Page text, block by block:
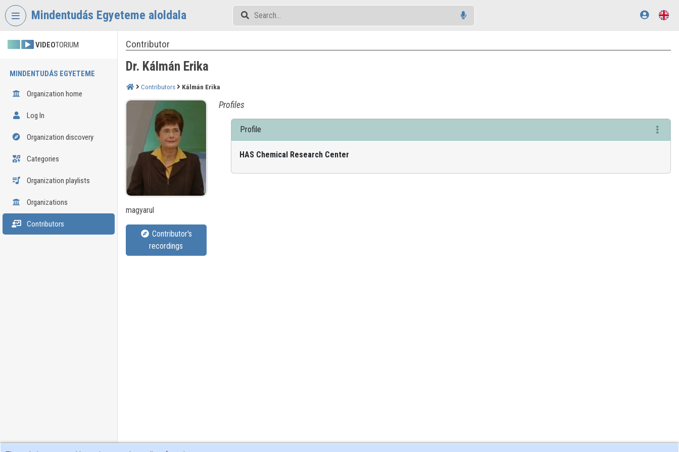
Skip header
Mindentudás Egyeteme aloldala
VIDEOTORIUM
MINDENTUDÁS EGYETEME
Organization home
Log In
Organization discovery
Categories
Organization playlists
Organizations
Contributors
Contributor
Dr. Kálmán Erika
Contributors Kálmán Erika
magyarul
Contributor's
recordings
Profiles
Profile
HAS Chemical Research Center